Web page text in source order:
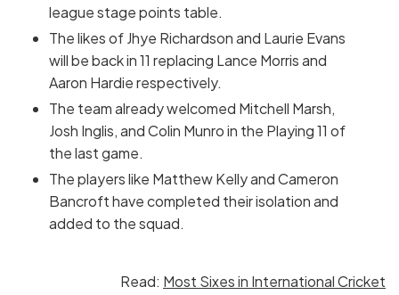
league stage points table.
The likes of Jhye Richardson and Laurie Evans
will be back in 11 replacing Lance Morris and
Aaron Hardie respectively.
The team already welcomed Mitchell Marsh,
Josh Inglis, and Colin Munro in the Playing 11 of
the last game.
The players like Matthew Kelly and Cameron
Bancroft have completed their isolation and
added to the squad.
Read: Most Sixes in International Cricket